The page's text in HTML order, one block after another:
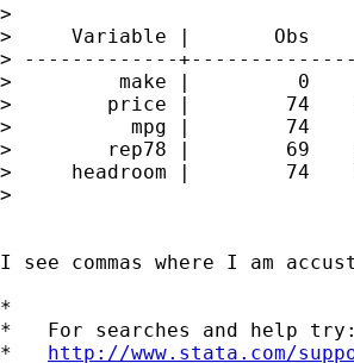
>
>     Variable |       Obs
> -------------
>         make |         0
>        price |        74
>          mpg |        74
>        rep78 |        69
>     headroom |        74
>
I see commas where I am
*
*   For searches and help try:
* http://www.stata.com/